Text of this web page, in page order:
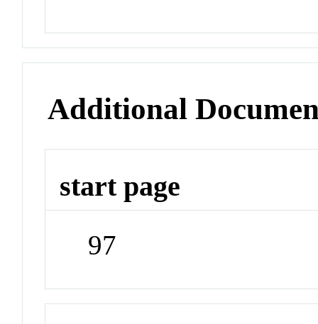
Additional
start page
97